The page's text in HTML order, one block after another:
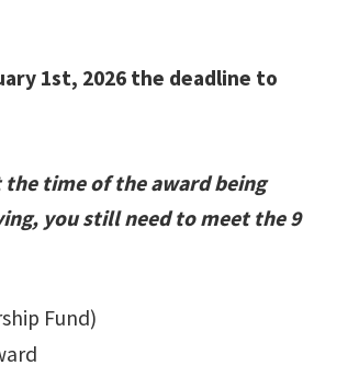
1st, 2026 the deadline to
time of the award being
you still need to meet the 9
Fund)